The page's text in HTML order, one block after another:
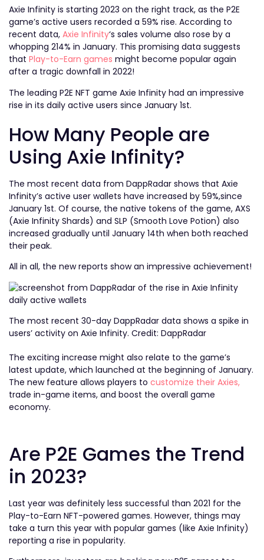
Axie Infinity is starting 2023 on the right track, as the P2E
game’s active users recorded a 59% rise. According to
recent data, Axie Infinity‘s sales volume also rose by a
whopping 214% in January. This promising data suggests
that Play-to-Earn games might become popular again
after a tragic downfall in 2022!
The leading P2E NFT game Axie Infinity had an impressive
rise in its daily active users since January 1st.
How Many People are
Using Axie Infinity?
The most recent data from DappRadar shows that Axie
Infinity’s active user wallets have increased by 59%,since
January 1st. Of course, the native tokens of the game, AXS
(Axie Infinity Shards) and SLP (Smooth Love Potion) also
increased gradually until January 14th when both reached
their peak.
All in all, the new reports show an impressive achievement!
The most recent 30-day DappRadar data shows a spike in
users’ activity on Axie Infinity. Credit: DappRadar
The exciting increase might also relate to the game’s
latest update, which launched at the beginning of January.
The new feature allows players to customize their Axies,
trade in-game items, and boost the overall game
economy.
Are P2E Games the Trend
in 2023?
Last year was definitely less successful than 2021 for the
Play-to-Earn NFT-powered games. However, things may
take a turn this year with popular games (like Axie Infinity)
reporting a rise in popularity.